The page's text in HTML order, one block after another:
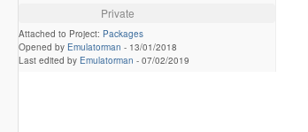
Private
Attached to Project: Packages
Opened by Emulatorman - 13/01/2018
Last edited by Emulatorman - 07/02/2019